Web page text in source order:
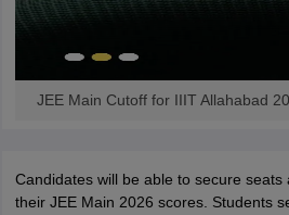
JEE Main Cutoff for IIIT Allahabad
Candidates will be able to secure seats
their JEE Main 2026 scores. Students